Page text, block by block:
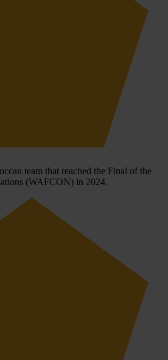
team that reached the Final of the
(WAFCON) in 2024.